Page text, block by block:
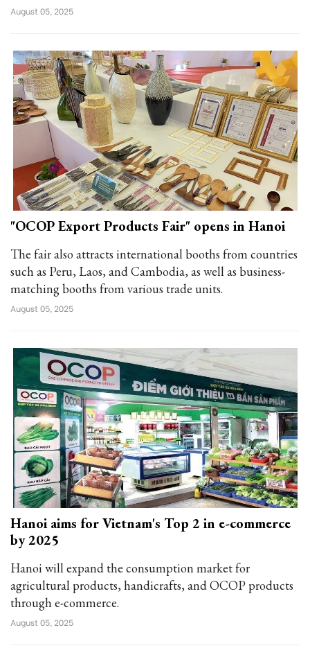
August 05, 2025
"OCOP Export Products Fair" opens in Hanoi
The fair also attracts international booths from countries
such as Peru, Laos, and Cambodia, as well as business-
matching booths from various trade units.
August 05, 2025
Hanoi aims for Vietnam's Top 2 in e-commerce
by 2025
Hanoi will expand the consumption market for
agricultural products, handicrafts, and OCOP products
through e-commerce.
August 05, 2025